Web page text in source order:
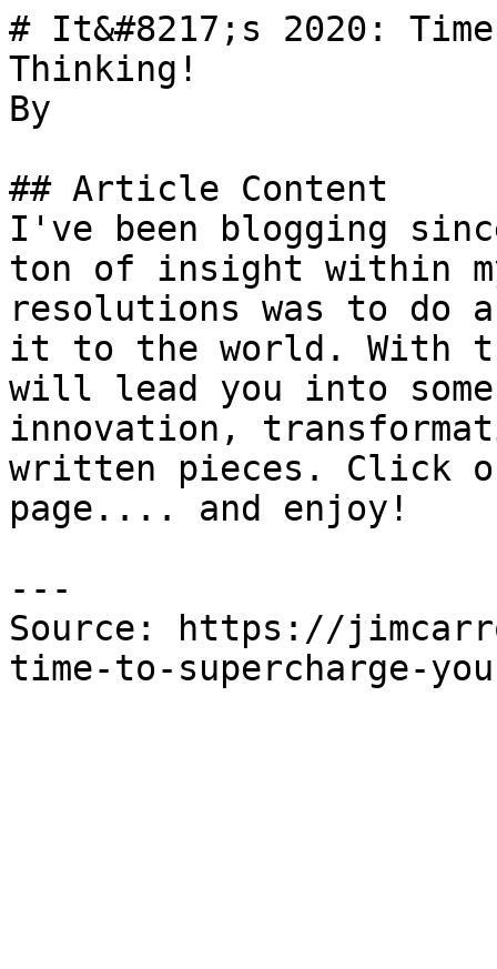
# It&#8217;s 2020:
Thinking!
By
## Article Content
I've been blogging
ton of insight within
resolutions was to do
it to the world. With
will lead you into
innovation,
written pieces. Click
page.... and enjoy!
---
Source: https://
time-to-supercharge-